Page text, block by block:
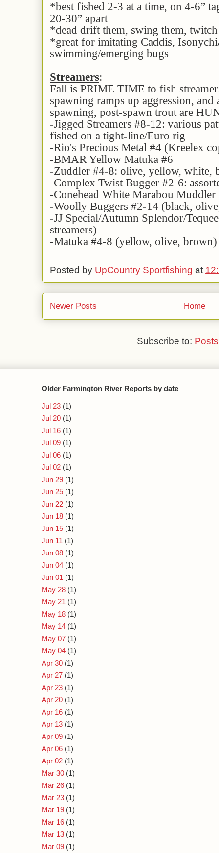
*best fished 2-3 at a time, on 4-6”
20-30” apart
*dead drift them, swing them,
*great for imitating Caddis,
swimming/emerging bugs
Streamers:
Fall is PRIME TIME to fish
spawning ramps up aggression, and
spawning, post-spawn trout are
-Jigged Streamers #8-12: various
fished on a tight-line/Euro rig
-Rio's Precious Metal #4 (Kreelex
-BMAR Yellow Matuka #6
-Zuddler #4-8: olive, yellow, white,
-Complex Twist Bugger #2-6:
-Conehead White Marabou Muddler
-Woolly Buggers #2-14 (black,
-JJ Special/Autumn Splendor/
streamers)
-Matuka #4-8 (yellow, olive, brown)
Posted by UpCountry Sportfishing at
Newer Posts Home
Subscribe to:
Older Farmington River Reports by date
Jul 23 (1)
Jul 20 (1)
Jul 16 (1)
Jul 09 (1)
Jul 06 (1)
Jul 02 (1)
Jun 29 (1)
Jun 25 (1)
Jun 22 (1)
Jun 18 (1)
Jun 15 (1)
Jun 11 (1)
Jun 08 (1)
Jun 04 (1)
Jun 01 (1)
May 28 (1)
May 21 (1)
May 18 (1)
May 14 (1)
May 07 (1)
May 04 (1)
Apr 30 (1)
Apr 27 (1)
Apr 23 (1)
Apr 20 (1)
Apr 16 (1)
Apr 13 (1)
Apr 09 (1)
Apr 06 (1)
Apr 02 (1)
Mar 30 (1)
Mar 26 (1)
Mar 23 (1)
Mar 19 (1)
Mar 16 (1)
Mar 13 (1)
Mar 09 (1)